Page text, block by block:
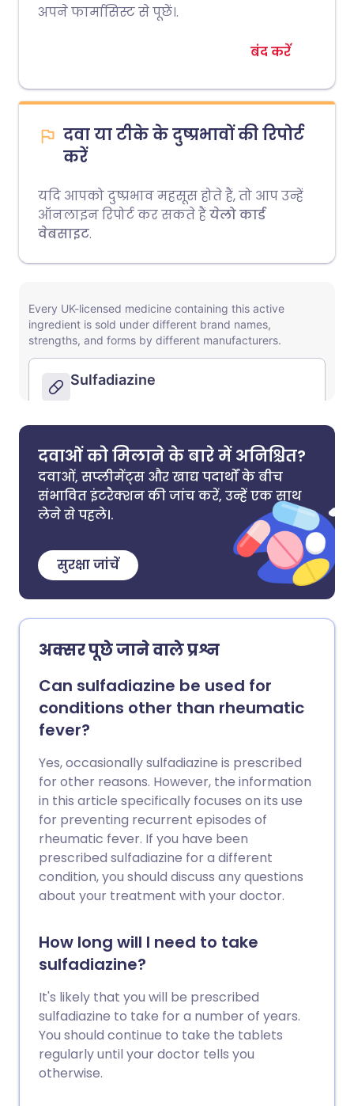
अपने फार्मासिस्ट से पूछें।.
बंद करें
दवा या टीके के दुष्प्रभावों की रिपोर्ट
करें
यदि आपको दुष्प्रभाव महसूस होते हैं, तो आप उन्हें
ऑनलाइन रिपोर्ट कर सकते हैंयेलो कार्ड
वेबसाइट.
दवाओं को मिलाने के बारे में अनिश्चित?
दवाओं, सप्लीमेंट्स और खाद्य पदार्थों के बीच
संभावित इंटरैक्शन की जांच करें, उन्हें एक साथ
लेने से पहले।.
सुरक्षा जांचें
अक्सर पूछे जाने वाले प्रश्न
Can sulfadiazine be used for
conditions other than rheumatic
fever?
Yes, occasionally sulfadiazine is prescribed
for other reasons. However, the information
in this article specifically focuses on its use
for preventing recurrent episodes of
rheumatic fever. If you have been
prescribed sulfadiazine for a different
condition, you should discuss any questions
about your treatment with your doctor.
How long will I need to take
sulfadiazine?
It's likely that you will be prescribed
sulfadiazine to take for a number of years.
You should continue to take the tablets
regularly until your doctor tells you
otherwise.